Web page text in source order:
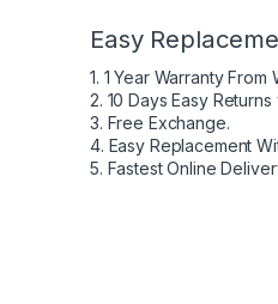
Easy
1. 1 Year Warranty From
2. 10 Days Easy Returns
3. Free Exchange.
4. Easy Replacement
5. Fastest Online